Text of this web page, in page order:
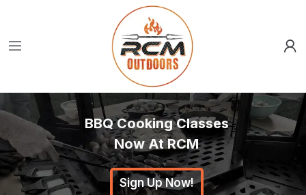
BBQ Cooking Classes
Now At RCM
Sign Up Now!